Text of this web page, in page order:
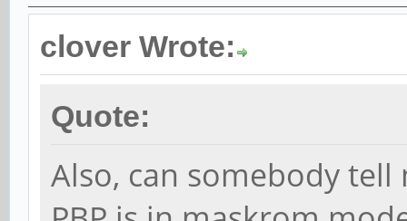
clover Wrote:
Quote:
Also, can somebody